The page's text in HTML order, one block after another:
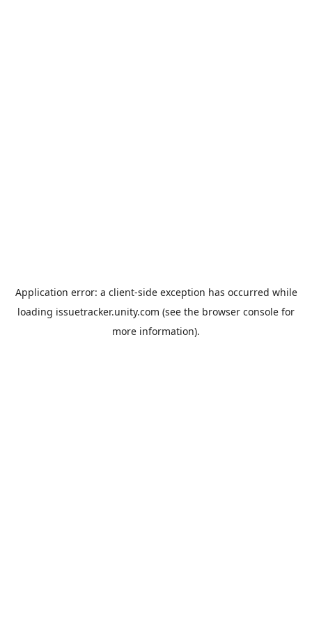
Application error: a client-side exception has occurred while
loading issuetracker.unity.com (see the browser console for
more information).